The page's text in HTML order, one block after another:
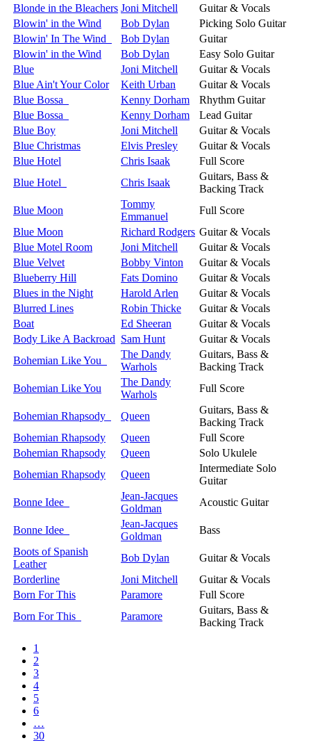
Blonde in the Bleachers Joni Mitchell
Guitar & Vocals
Blowin' in the Wind
Bob Dylan
Picking Solo Guitar
Blowin' In The Wind
Bob Dylan
Guitar
Blowin' in the Wind
Bob Dylan
Easy Solo Guitar
Blue
Joni Mitchell
Guitar & Vocals
Blue Ain't Your Color
Keith Urban
Guitar & Vocals
Blue Bossa
Kenny Dorham
Rhythm Guitar
Blue Bossa
Kenny Dorham
Lead Guitar
Blue Boy
Joni Mitchell
Guitar & Vocals
Blue Christmas
Elvis Presley
Guitar & Vocals
Blue Hotel
Chris Isaak
Full Score
Blue Hotel
Chris Isaak
Guitars, Bass &
Backing Track
Blue Moon
Tommy
Emmanuel
Full Score
Blue Moon
Richard Rodgers Guitar & Vocals
Blue Motel Room
Joni Mitchell
Guitar & Vocals
Blue Velvet
Bobby Vinton
Guitar & Vocals
Blueberry Hill
Fats Domino
Guitar & Vocals
Blues in the Night
Harold Arlen
Guitar & Vocals
Blurred Lines
Robin Thicke
Guitar & Vocals
Boat
Ed Sheeran
Guitar & Vocals
Body Like A Backroad Sam Hunt
Guitar & Vocals
Bohemian Like You
The Dandy
Warhols
Guitars, Bass &
Backing Track
Bohemian Like You
The Dandy
Warhols
Full Score
Bohemian Rhapsody Queen
Guitars, Bass &
Backing Track
Bohemian Rhapsody
Queen
Full Score
Bohemian Rhapsody
Queen
Solo Ukulele
Bohemian Rhapsody
Queen
Intermediate Solo
Guitar
Bonne Idee
Jean-Jacques
Goldman
Acoustic Guitar
Bonne Idee
Jean-Jacques
Goldman
Bass
Boots of Spanish
Leather
Bob Dylan
Guitar & Vocals
Borderline
Joni Mitchell
Guitar & Vocals
Born For This
Paramore
Full Score
Born For This
Paramore
Guitars, Bass &
Backing Track
1
2
3
4
5
6
…
30